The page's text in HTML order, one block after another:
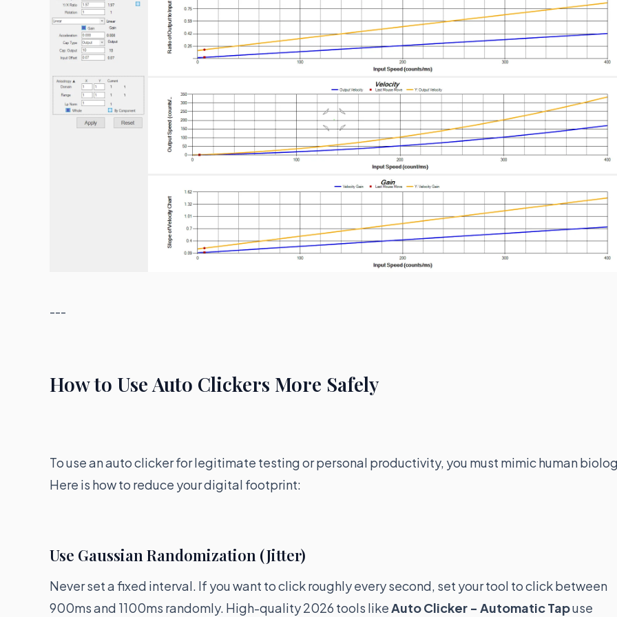
---
How to Use Auto Clickers More Safely
To use an auto clicker for legitimate testing or personal productivity, you must mimic human
Here is how to reduce your digital footprint:
Use Gaussian Randomization (Jitter)
Never set a fixed interval. If you want to click roughly every second, set your tool to click between
900ms and 1100ms randomly. High-quality 2026 tools likeAuto Clicker - Automatic Tapuse